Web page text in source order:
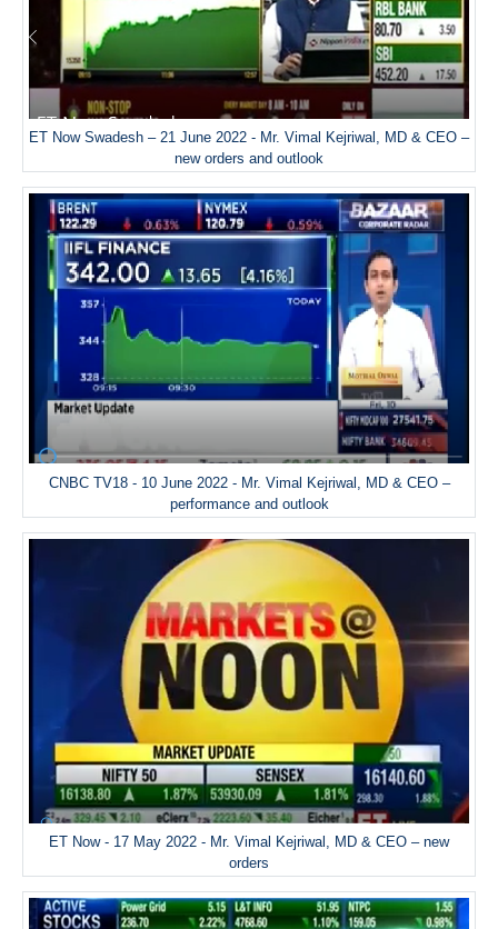
ET Now Swadesh – 21 June 2022 - Mr. Vimal Kejriwal, MD & CEO –
new orders and outlook
CNBC TV18 - 10 June 2022 - Mr. Vimal Kejriwal, MD & CEO –
performance and outlook
ET Now - 17 May 2022 - Mr. Vimal Kejriwal, MD & CEO – new
orders